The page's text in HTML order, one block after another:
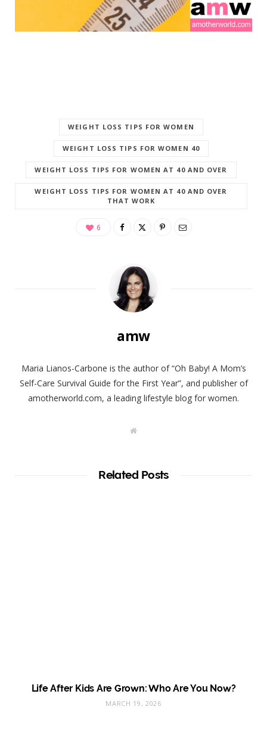
WEIGHT LOSS TIPS FOR WOMEN
WEIGHT LOSS TIPS FOR WOMEN 40
WEIGHT LOSS TIPS FOR WOMEN AT 40 AND OVER
WEIGHT LOSS TIPS FOR WOMEN AT 40 AND OVER
THAT WORK
6
amw
Maria Lianos-Carbone is the author of “Oh Baby! A Mom’s
Self-Care Survival Guide for the First Year”, and publisher of
amotherworld.com, a leading lifestyle blog for women.
W
t
e
Related Posts
Life After Kids Are Grown: Who Are You Now?
MARCH 19, 2026